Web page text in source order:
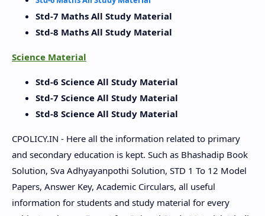
Std-7 Maths All Study Material
Std-8 Maths All Study Material
Science Material
Std-6 Science All Study Material
Std-7 Science All Study Material
Std-8 Science All Study Material
CPOLICY.IN - Here all the information related to primary
and secondary education is kept. Such as Bhashadip Book
Solution, Sva Adhyayanpothi Solution, STD 1 To 12 Model
Papers, Answer Key, Academic Circulars, all useful
information for students and study material for every